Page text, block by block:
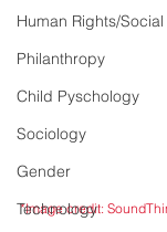
Human Rights/
Philanthropy
Child Pyschology
Sociology
Gender
Technology
*Image credit: